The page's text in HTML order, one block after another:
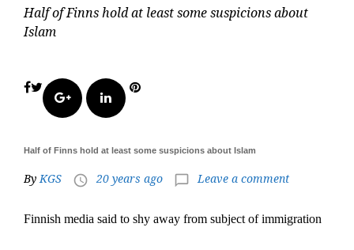
Half of Finns hold at least some suspicions about
Islam
Facebook
Twitter
Google+LinkedIn
Pinterest
Half of Finns hold at least some suspicions about Islam
ByKGS access_time 20 years ago chat_bubble_outline Leave a comment
Finnish media said to shy away from subject of immigration